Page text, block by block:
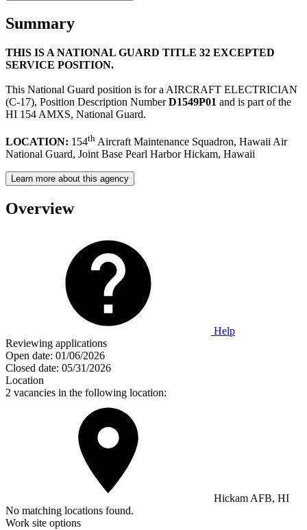
Summary
THIS IS A NATIONAL GUARD TITLE 32 EXCEPTED
SERVICE POSITION.
This National Guard position is for a AIRCRAFT ELECTRICIAN
(C-17), Position Description NumberD1549P01 and is part of the
HI 154 AMXS, National Guard.
LOCATION: 154th Aircraft Maintenance Squadron, Hawaii Air
National Guard, Joint Base Pearl Harbor Hickam, Hawaii
Learn more about this agency
Overview
Help
Reviewing applications
Open date: 01/06/2026
Closed date: 05/31/2026
Location
2 vacancies in the following location:
Hickam AFB, HI
No matching locations found.
Work site options